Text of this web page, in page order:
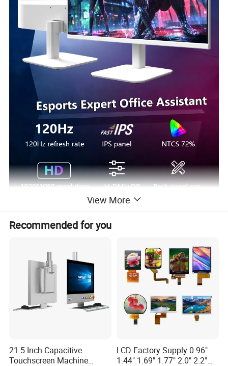
Brightness 250cd/m
Display Ratio 16:9
1920*1080
72%sRGB
800:1
178°/178°
View More
Recommended for you
21.5 Inch Capacitive
Touchscreen Machine
LCD Factory Supply 0.96"
1.44" 1.69" 1.77" 2.0" 2.2"